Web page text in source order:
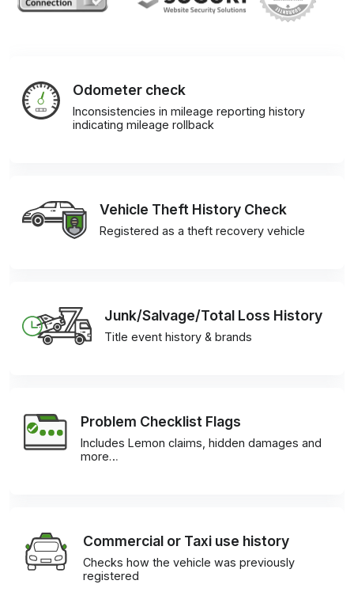
Odometer check
Inconsistencies in mileage reporting history
indicating mileage rollback
Vehicle Theft History Check
Registered as a theft recovery vehicle
Junk/Salvage/Total Loss History
Title event history & brands
Problem Checklist Flags
Includes Lemon claims, hidden damages and
more…
Commercial or Taxi use history
Checks how the vehicle was previously
registered